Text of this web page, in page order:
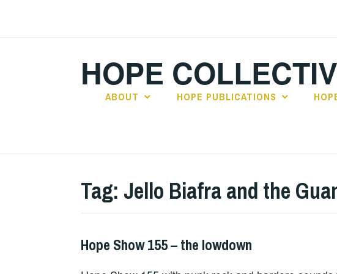
HOPE
ABOUT HOPE PUBLICATIONS
Tag: Jello Biafra and the
HOPE
Hope Show 155 – the lowdown